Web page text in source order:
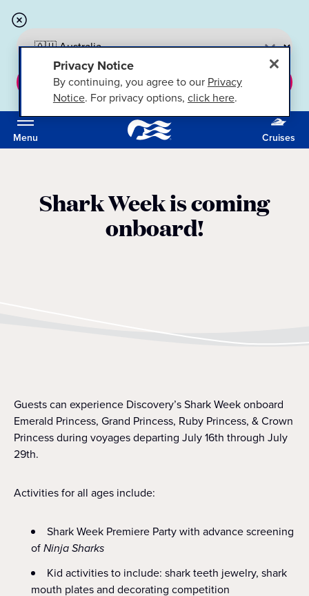
CONTINUE
Menu Cruises
Shark Week is coming
onboard!
Guests can experience Discovery’s Shark Week onboard
Emerald Princess, Grand Princess, Ruby Princess, & Crown
Princess during voyages departing July 16th through July
29th.
Activities for all ages include:
Shark Week Premiere Party with advance screening
ofNinja Sharks
Kid activities to include: shark teeth jewelry, shark
mouth plates and decorating competition
Privacy Notice
By continuing, you agree to our Privacy
Notice. For privacy options, click here.